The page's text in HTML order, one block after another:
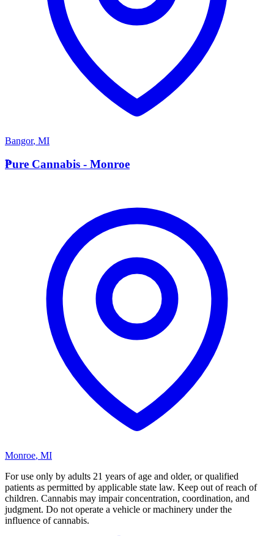
Bangor, MI
P
Pure Cannabis - Monroe
Monroe, MI
For use only by adults 21 years of age and older, or qualified
patients as permitted by applicable state law. Keep out of reach of
children. Cannabis may impair concentration, coordination, and
judgment. Do not operate a vehicle or machinery under the
influence of cannabis.